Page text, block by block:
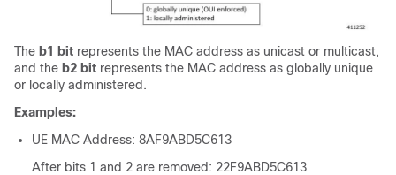
The b1 bit represents the MAC address as unicast or multicast,
and the b2 bit represents the MAC address as globally unique
or locally administered.
Examples:
UE MAC Address: 8AF9ABD5C613
After bits 1 and 2 are removed: 22F9ABD5C613